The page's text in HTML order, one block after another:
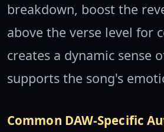
breakdown, boost the
above the verse level for
creates a dynamic sense
supports the song's
Common DAW-Specific